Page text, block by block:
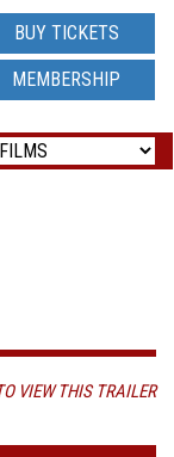
BUY TICKETS
MEMBERSHIP
VIEW THIS TRAILER